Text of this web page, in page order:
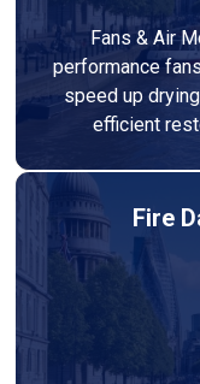
Fans & Air
performance
speed up
efficient
Fire